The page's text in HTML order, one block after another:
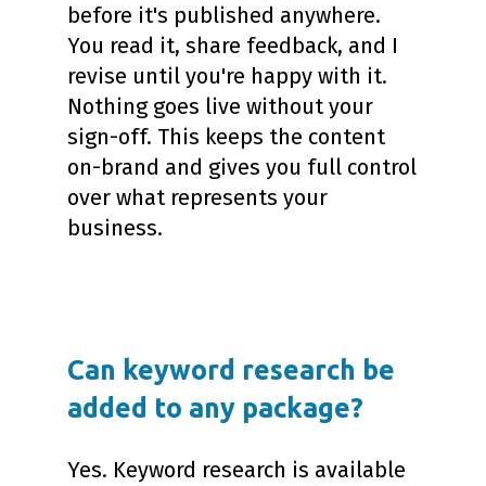
before it's published anywhere.
You read it, share feedback, and I
revise until you're happy with it.
Nothing goes live without your
sign-off. This keeps the content
on-brand and gives you full control
over what represents your
business.
Can keyword research be
added to any package?
Yes. Keyword research is available